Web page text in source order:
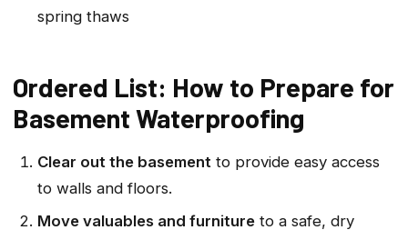
spring thaws
Ordered List: How to Prepare for
Basement Waterproofing
Clear out the basementto provide easy access
to walls and floors.
Move valuables and furnitureto a safe, dry